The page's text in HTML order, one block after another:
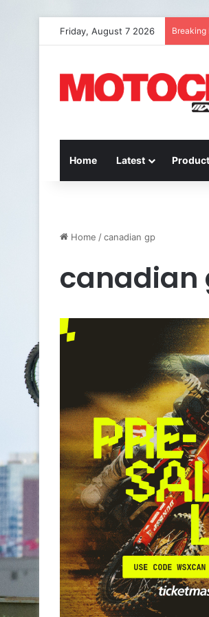
Friday, August 7 2026 Breaking
Home Latest
Home /canadian gp
canadian